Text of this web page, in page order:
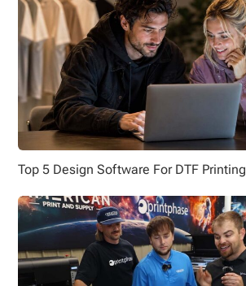
Top 5 Design Software For DTF Printing